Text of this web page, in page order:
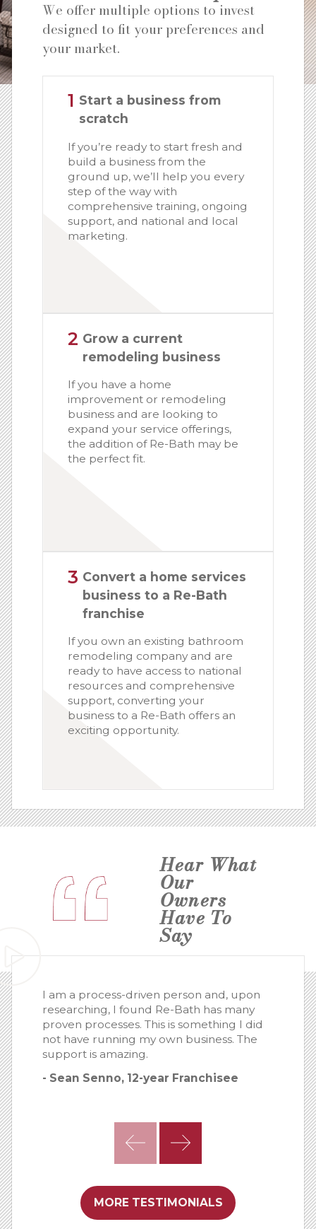
We offer multiple options to invest
designed to fit your preferences and
your market.
1 Start a business from
scratch
If you’re ready to start fresh and
build a business from the
ground up, we’ll help you every
step of the way with
comprehensive training, ongoing
support, and national and local
marketing.
2 Grow a current
remodeling business
If you have a home
improvement or remodeling
business and are looking to
expand your service offerings,
the addition of Re-Bath may be
the perfect fit.
3 Convert a home services
business to a Re-Bath
franchise
If you own an existing bathroom
remodeling company and are
ready to have access to national
resources and comprehensive
support, converting your
business to a Re-Bath offers an
exciting opportunity.
Hear What
Our
Owners
Have To
Say
I am a process-driven person and, upon
researching, I found Re-Bath has many
proven processes. This is something I did
not have running my own business. The
support is amazing.
- Sean Senno, 12-year Franchisee
MORE TESTIMONIALS